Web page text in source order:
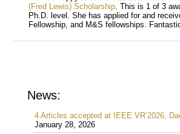
(Fred Lewis) Scholarship . This is 1 of 3
Ph.D. level. She has applied for and
Fellowship, and M&S fellowships.
News:
4 Articles accepted at IEEE VR’2026,
January 28, 2026